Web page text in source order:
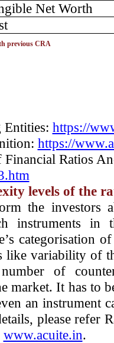
Net Worth
previous CRA
Entities: https://
https://
Financial Ratios
levels of the
the investors
instruments
categorisation
like variability of
of
market. It has to
an instrument
please refer
www.acuite.in.